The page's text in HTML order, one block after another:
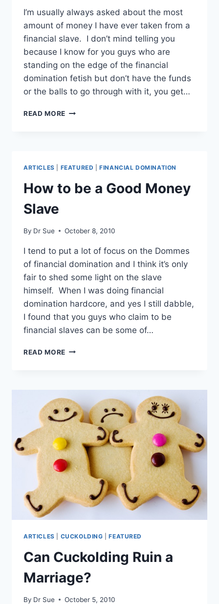
I’m usually always asked about the most
amount of money I have ever taken from a
financial slave. I don’t mind telling you
because I know for you guys who are
standing on the edge of the financial
domination fetish but don’t have the funds
or the balls to go through with it, you get…
READ MORE MY
ARTICLES FEATURED |FINANCIAL DOMINATION
How to be a Good Money
Slave
By Dr Sue October 8, 2010
I tend to put a lot of focus on the Dommes
of financial domination and I think it’s only
fair to shed some light on the slave
himself. When I was doing financial
domination hardcore, and yes I still dabble,
I found that you guys who claim to be
financial slaves can be some of…
READ MORE HOW
GOOD
MONEY
SLAVE
ARTICLES CUCKOLDING |FEATURED
Can Cuckolding Ruin a
Marriage?
By Dr Sue October 5, 2010